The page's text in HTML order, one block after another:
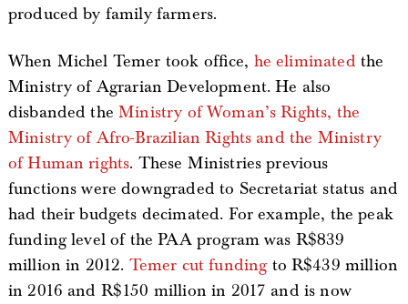
produced by family farmers.
When Michel Temer took office, he eliminated the
Ministry of Agrarian Development. He also
disbanded theMinistry of Woman’s Rights, the
Ministry of Afro-Brazilian Rights and the Ministry
of Human rights. These Ministries previous
functions were downgraded to Secretariat status and
had their budgets decimated. For example, the peak
funding level of the PAA program was R$839
million in 2012. Temer cut fundingto R$439 million
in 2016 and R$150 million in 2017 and is now